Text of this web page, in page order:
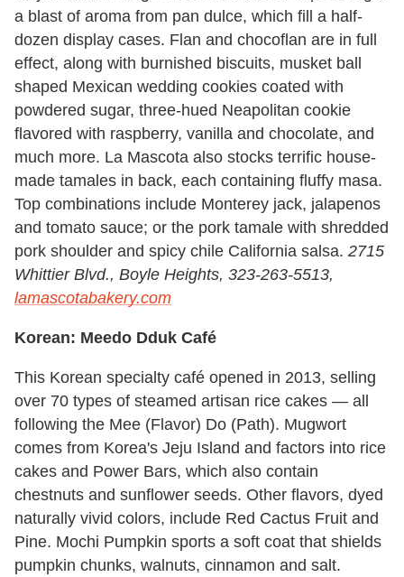
a blast of aroma from pan dulce, which fill a half-
dozen display cases. Flan and chocoflan are in full
effect, along with burnished biscuits, musket ball
shaped Mexican wedding cookies coated with
powdered sugar, three-hued Neapolitan cookie
flavored with raspberry, vanilla and chocolate, and
much more. La Mascota also stocks terrific house-
made tamales in back, each containing fluffy masa.
Top combinations include Monterey jack, jalapenos
and tomato sauce; or the pork tamale with shredded
pork shoulder and spicy chile California salsa. 2715
Whittier Blvd., Boyle Heights, 323-263-5513,
lamascotabakery.com
Korean: Meedo Dduk Café
This Korean specialty café opened in 2013, selling
over 70 types of steamed artisan rice cakes — all
following the Mee (Flavor) Do (Path). Mugwort
comes from Korea's Jeju Island and factors into rice
cakes and Power Bars, which also contain
chestnuts and sunflower seeds. Other flavors, dyed
naturally vivid colors, include Red Cactus Fruit and
Pine. Mochi Pumpkin sports a soft coat that shields
pumpkin chunks, walnuts, cinnamon and salt.